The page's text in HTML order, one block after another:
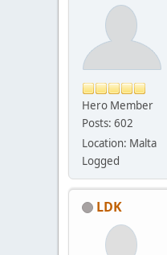
Hero Member
Posts: 602
Location: Malta
Logged
LDK